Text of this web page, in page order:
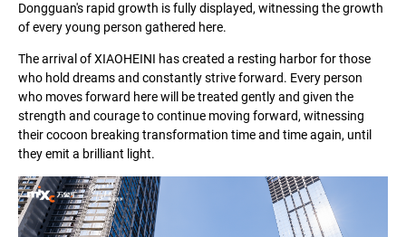
Dongguan's rapid growth is fully displayed, witnessing the growth
of every young person gathered here.
The arrival of XIAOHEINI has created a resting harbor for those
who hold dreams and constantly strive forward. Every person
who moves forward here will be treated gently and given the
strength and courage to continue moving forward, witnessing
their cocoon breaking transformation time and time again, until
they emit a brilliant light.